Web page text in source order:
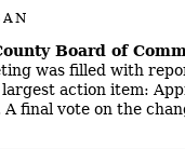
Board of
was filled with
action item:
final vote on the